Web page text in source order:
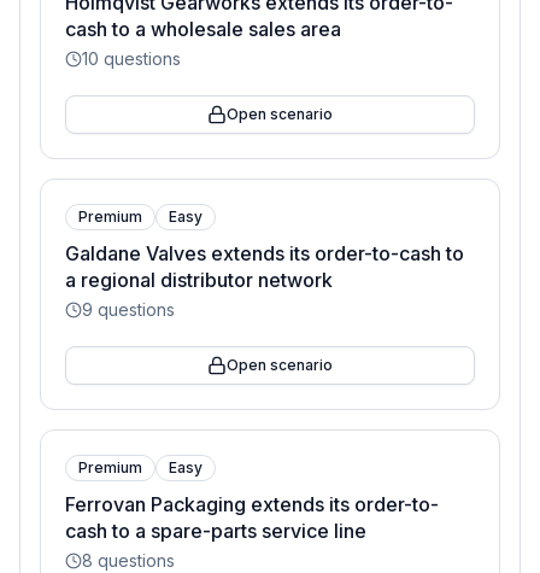
cash to a wholesale sales area
10 questions
Open scenario
Premium Easy
Galdane Valves extends its order-to-cash to
a regional distributor network
9 questions
Open scenario
Premium Easy
Ferrovan Packaging extends its order-to-
cash to a spare-parts service line
8 questions